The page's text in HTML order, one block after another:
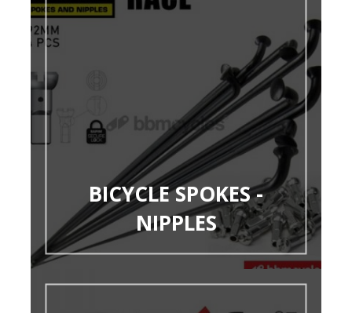
BICYCLE SPOKES -
NIPPLES